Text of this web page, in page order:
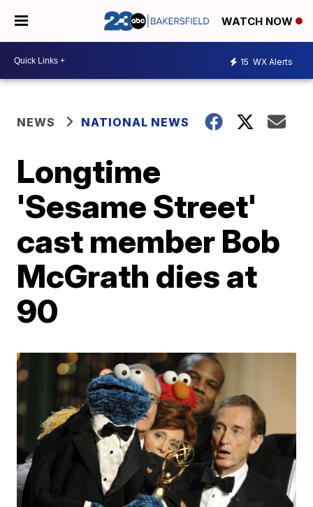
WATCH NOW
15 WX Alerts
NEWS NATIONAL NEWS
Longtime
'Sesame Street'
cast member Bob
McGrath dies at
90